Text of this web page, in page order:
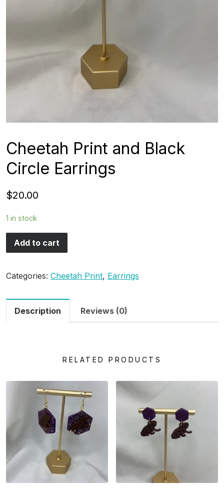
Cheetah Print and Black
Circle Earrings
$20.00
1 in stock
Add to cart
Categories: Cheetah Print, Earrings
Description Reviews (0)
RELATED PRODUCTS